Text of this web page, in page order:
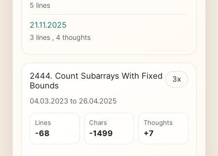
5 lines
21.11.2025
3 lines , 4 thoughts
2444. Count Subarrays With Fixed
Bounds
3x
04.03.2023 to 26.04.2025
Lines
-68
Chars
-1499
Thoughts
+7